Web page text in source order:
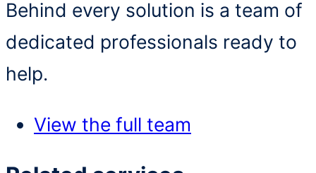
Behind every solution is a team of
dedicated professionals ready to
help.
View the full team